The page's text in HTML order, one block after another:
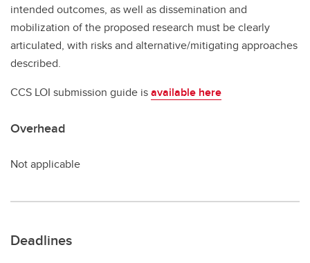
intended outcomes, as well as dissemination and
mobilization of the proposed research must be clearly
articulated, with risks and alternative/mitigating approaches
described.
CCS LOI submission guide isavailable here
Overhead
Not applicable
Deadlines